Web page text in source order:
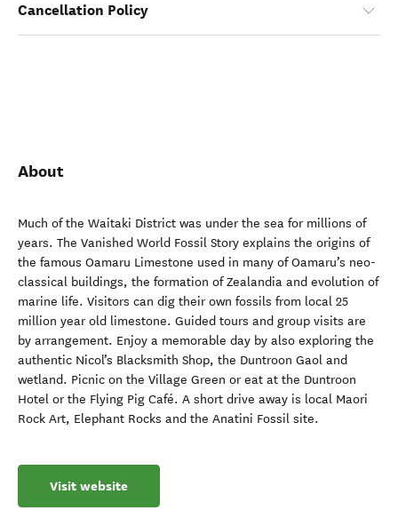
Cancellation Policy
About
Much of the Waitaki District was under the sea for millions of
years. The Vanished World Fossil Story explains the origins of
the famous Oamaru Limestone used in many of Oamaru’s neo-
classical buildings, the formation of Zealandia and evolution of
marine life. Visitors can dig their own fossils from local 25
million year old limestone. Guided tours and group visits are
by arrangement. Enjoy a memorable day by also exploring the
authentic Nicol’s Blacksmith Shop, the Duntroon Gaol and
wetland. Picnic on the Village Green or eat at the Duntroon
Hotel or the Flying Pig Café. A short drive away is local Maori
Rock Art, Elephant Rocks and the Anatini Fossil site.
Visit website